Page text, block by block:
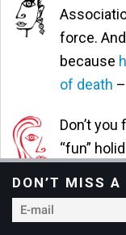
force.
because
of death
Don’t
“fun”
and care
them … a
squishy
DON’T MISS A
E-